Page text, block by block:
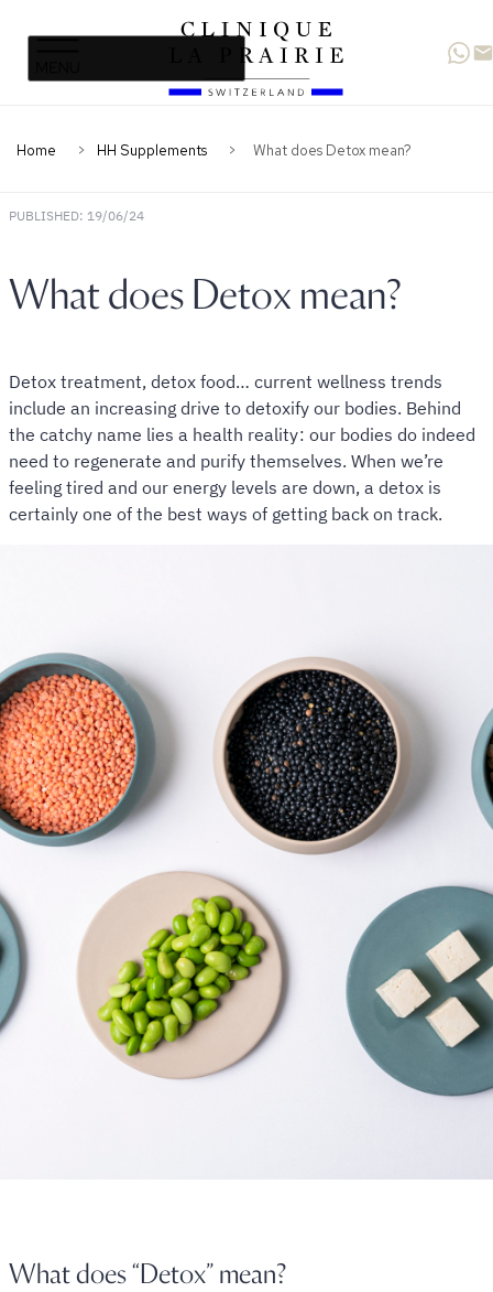
Home HH Supplements What does Detox mean?
navigation
PUBLISHED: 19/06/24
What does Detox mean?
Detox treatment, detox food… current wellness trends
include an increasing drive to detoxify our bodies. Behind
the catchy name lies a health reality : our bodies do indeed
need to regenerate and purify themselves. When we’re
feeling tired and our energy levels are down, a detox is
certainly one of the best ways of getting back on track.
What does “Detox” mean?